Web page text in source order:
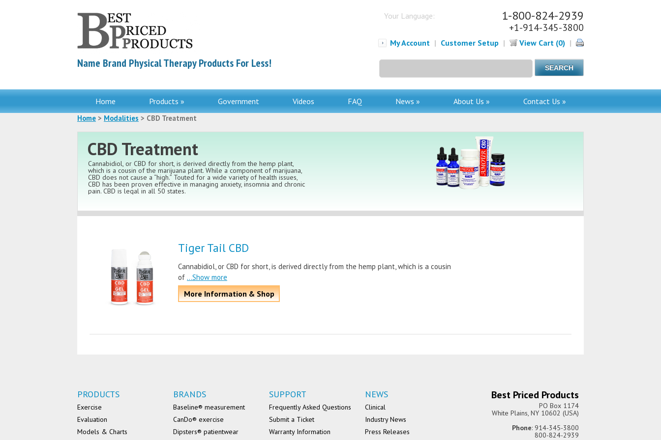
Name Brand Physical Therapy Products For Less!
Your Language: 1-800-824-2939
+1-914-345-3800
My Account | Customer Setup | View Cart (0) |
for:
Home Products » Government Videos FAQ News » About Us » Contact Us »
Home > Modalities > CBD Treatment
CBD Treatment
Cannabidiol, or CBD for short, is derived directly from the hemp plant,
which is a cousin of the marijuana plant. While a component of marijuana,
CBD does not cause a “high.” Touted for a wide variety of health issues,
CBD has been proven effective in managing anxiety, insomnia and chronic
pain. CBD is legal in all 50 states.
Tiger Tail CBD
Cannabidiol, or CBD for short, is derived directly from the hemp plant, which is a cousin
of ...Show more
More Information & Shop
PRODUCTS
Exercise
Evaluation
Models & Charts
BRANDS
Baseline® measurement
CanDo® exercise
Dipsters® patientwear
SUPPORT
Frequently Asked Questions
Submit a Ticket
Warranty Information
NEWS
Clinical
Industry News
Press Releases
Best Priced Products
PO Box 1174
White Plains, NY 10602 (USA)
Phone: 914-345-3800
800-824-2939